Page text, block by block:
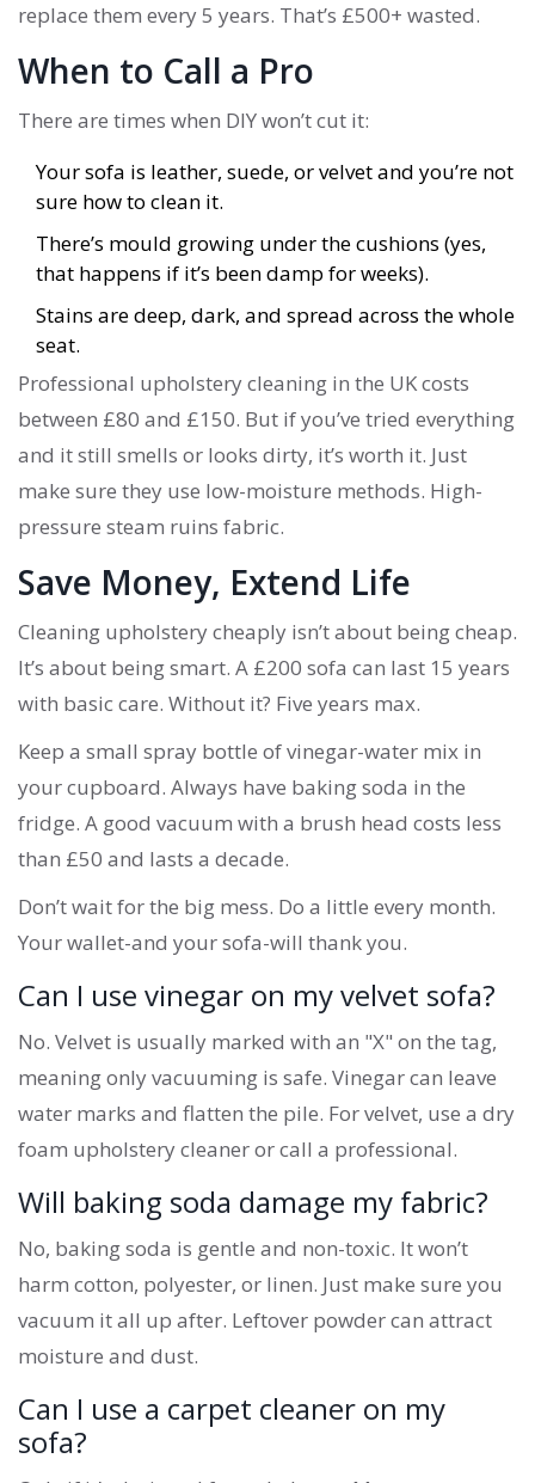
replace them every 5 years. That’s £500+ wasted.
When to Call a Pro
There are times when DIY won’t cut it:
Your sofa is leather, suede, or velvet and you’re not
sure how to clean it.
There’s mould growing under the cushions (yes,
that happens if it’s been damp for weeks).
Stains are deep, dark, and spread across the whole
seat.
Professional upholstery cleaning in the UK costs
between £80 and £150. But if you’ve tried everything
and it still smells or looks dirty, it’s worth it. Just
make sure they use low-moisture methods. High-
pressure steam ruins fabric.
Save Money, Extend Life
Cleaning upholstery cheaply isn’t about being cheap.
It’s about being smart. A £200 sofa can last 15 years
with basic care. Without it? Five years max.
Keep a small spray bottle of vinegar-water mix in
your cupboard. Always have baking soda in the
fridge. A good vacuum with a brush head costs less
than £50 and lasts a decade.
Don’t wait for the big mess. Do a little every month.
Your wallet-and your sofa-will thank you.
Can I use vinegar on my velvet sofa?
No. Velvet is usually marked with an "X" on the tag,
meaning only vacuuming is safe. Vinegar can leave
water marks and flatten the pile. For velvet, use a dry
foam upholstery cleaner or call a professional.
Will baking soda damage my fabric?
No, baking soda is gentle and non-toxic. It won’t
harm cotton, polyester, or linen. Just make sure you
vacuum it all up after. Leftover powder can attract
moisture and dust.
Can I use a carpet cleaner on my
sofa?